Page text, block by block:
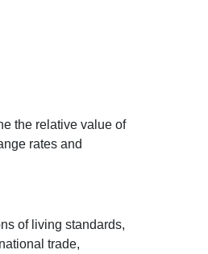
the relative value of
rates and
of living standards,
trade,